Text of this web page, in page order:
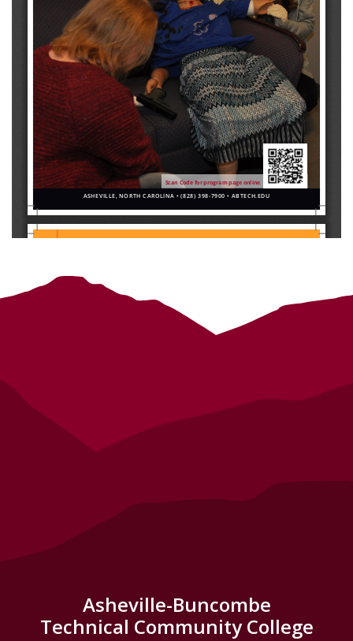
Asheville-Buncombe
Technical Community College